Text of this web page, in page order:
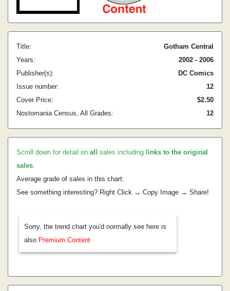
Title:
Gotham Central
Years:
2002 - 2006
Publisher(s):
DC Comics
Issue number:
12
Cover Price:
$2.50
Nostomania Census, All Grades:
12
Scroll down for detail on all sales including links to the original
sales.
Average grade of sales in this chart:
See something interesting? Right Click → Copy Image → Share!
Sorry, the trend chart you'd normally see here is
also Premium Content